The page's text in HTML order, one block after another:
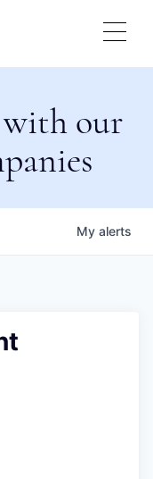
with our
My alerts